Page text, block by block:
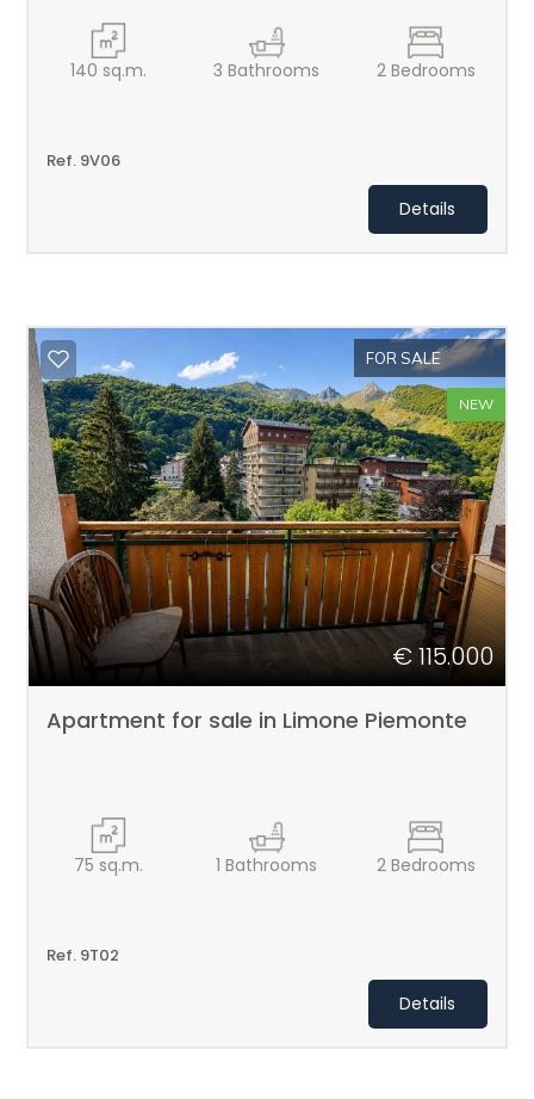
140 sq.m. 3 Bathrooms 2Bedrooms
Ref. 9V06
Details
FOR SALE
NEW
€ 115.000
Apartment for sale in Limone Piemonte
75 sq.m. 1 Bathrooms 2Bedrooms
Ref. 9T02
Details